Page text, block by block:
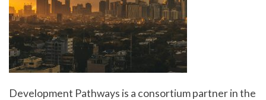
Development Pathways is a consortium partner in the